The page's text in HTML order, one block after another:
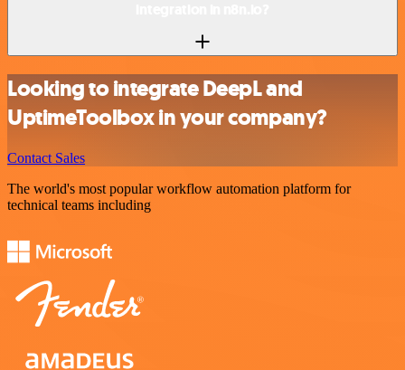
Looking to integrate DeepL and
UptimeToolbox in your company?
Contact Sales
The world's most popular workflow automation platform for
technical teams including